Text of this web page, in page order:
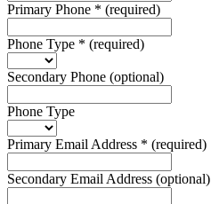
Primary Phone * (required)
Phone Type * (required)
Secondary Phone (optional)
Phone Type
Primary Email Address * (required)
Secondary Email Address (optional)